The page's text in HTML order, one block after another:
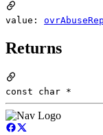
value:
Returns
const char *